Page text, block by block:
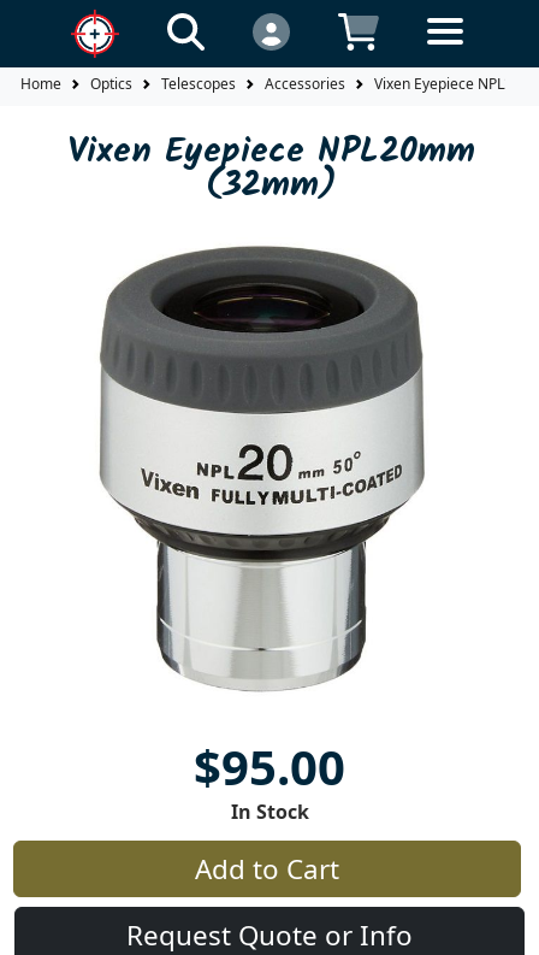
Home Optics Telescopes Accessories Vixen Eyepiece
Vixen Eyepiece NPL20mm
(32mm)
$95.00
In Stock
Add to Cart
Request Quote or Info